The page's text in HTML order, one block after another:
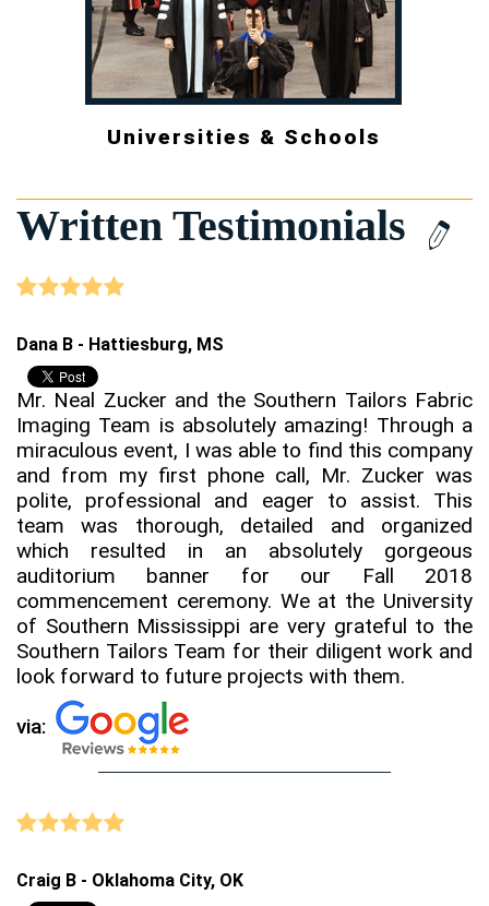
Universities & Schools
Written Testimonials
Dana B - Hattiesburg, MS
Mr. Neal Zucker and the Southern Tailors Fabric
Imaging Team is absolutely amazing! Through a
miraculous event, I was able to find this company
and from my first phone call, Mr. Zucker was
polite, professional and eager to assist. This
team was thorough, detailed and organized
which resulted in an absolutely gorgeous
auditorium banner for our Fall 2018
commencement ceremony. We at the University
of Southern Mississippi are very grateful to the
Southern Tailors Team for their diligent work and
look forward to future projects with them.
via:
Craig B - Oklahoma City, OK